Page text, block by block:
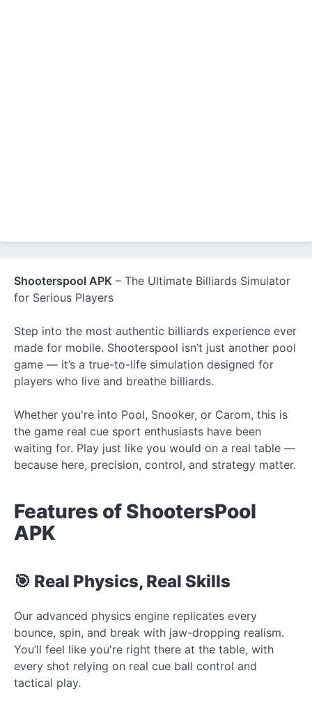
Shooterspool APK – The Ultimate Billiards Simulator
for Serious Players
Step into the most authentic billiards experience ever
made for mobile. Shooterspool isn’t just another pool
game — it’s a true-to-life simulation designed for
players who live and breathe billiards.
Whether you're into Pool, Snooker, or Carom, this is
the game real cue sport enthusiasts have been
waiting for. Play just like you would on a real table —
because here, precision, control, and strategy matter.
Features of ShootersPool
APK
🎯 Real Physics, Real Skills
Our advanced physics engine replicates every
bounce, spin, and break with jaw-dropping realism.
You’ll feel like you're right there at the table, with
every shot relying on real cue ball control and
tactical play.